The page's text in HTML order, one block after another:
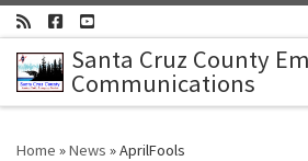
Skip to content
Santa Cruz County
Communications
Home »News »AprilFools